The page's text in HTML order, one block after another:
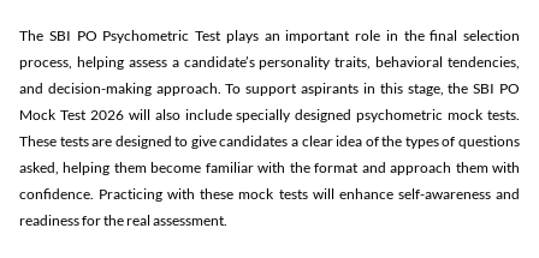
The SBI PO Psychometric Test plays an important role in the final selection
process, helping assess a candidate’s personality traits, behavioral tendencies,
and decision-making approach. To support aspirants in this stage, the SBI PO
Mock Test 2026 will also include specially designed psychometric mock tests.
These tests are designed to give candidates a clear idea of the types of questions
asked, helping them become familiar with the format and approach them with
confidence. Practicing with these mock tests will enhance self-awareness and
readiness for the real assessment.